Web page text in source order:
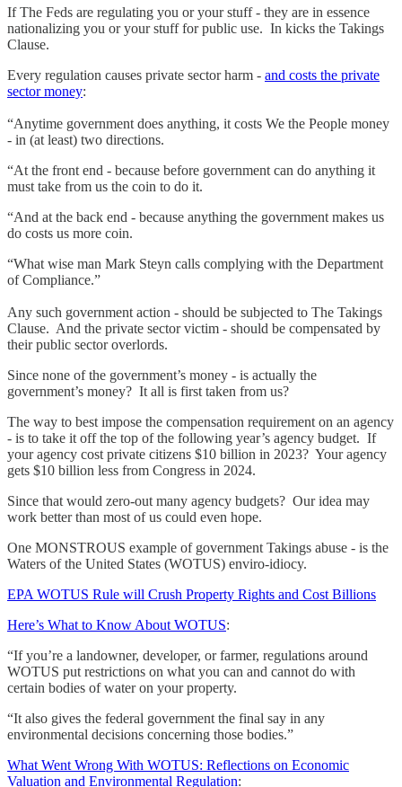
If The Feds are regulating you or your stuff - they are in essence
nationalizing you or your stuff for public use. In kicks the Takings
Clause.
Every regulation causes private sector harm - and costs the private
sector money:
“Anytime government does anything, it costs We the People money
- in (at least) two directions.
“At the front end - because before government can do anything it
must take from us the coin to do it.
“And at the back end - because anything the government makes us
do costs us more coin.
“What wise man Mark Steyn calls complying with the Department
of Compliance.”
Any such government action - should be subjected to The Takings
Clause. And the private sector victim - should be compensated by
their public sector overlords.
Since none of the government’s money - is actually the
government’s money? It all is first taken from us?
The way to best impose the compensation requirement on an agency
- is to take it off the top of the following year’s agency budget. If
your agency cost private citizens $10 billion in 2023? Your agency
gets $10 billion less from Congress in 2024.
Since that would zero-out many agency budgets? Our idea may
work better than most of us could even hope.
One MONSTROUS example of government Takings abuse - is the
Waters of the United States (WOTUS) enviro-idiocy.
EPA WOTUS Rule will Crush Property Rights and Cost Billions
Here’s What to Know About WOTUS:
“If you’re a landowner, developer, or farmer, regulations around
WOTUS put restrictions on what you can and cannot do with
certain bodies of water on your property.
“It also gives the federal government the final say in any
environmental decisions concerning those bodies.”
What Went Wrong With WOTUS: Reflections on Economic
Valuation and Environmental Regulation: